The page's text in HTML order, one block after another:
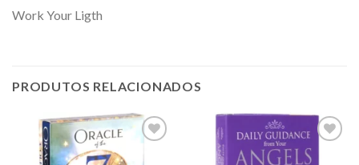
Work Your Ligth
PRODUTOS RELACIONADOS